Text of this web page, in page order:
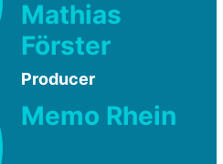
Mathias
Förster
Producer
Memo Rhein